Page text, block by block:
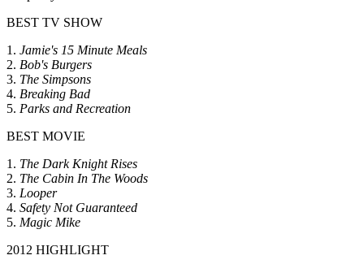
BEST TV SHOW
1. Jamie's 15 Minute Meals
2. Bob's Burgers
3. The Simpsons
4. Breaking Bad
5. Parks and Recreation
BEST MOVIE
1. The Dark Knight Rises
2. The Cabin In The Woods
3. Looper
4. Safety Not Guaranteed
5. Magic Mike
2012 HIGHLIGHT